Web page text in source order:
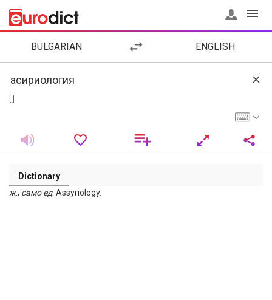
BULGARIAN ENGLISH
Dictionary
ж., само ед. Assyriology.